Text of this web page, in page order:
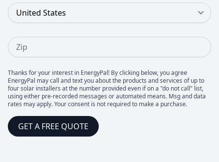
Country
Zip
Thanks for your interest in EnergyPal! By clicking below, you agree
EnergyPal may call and text you about the products and services of up to
four solar installers at the number provided even if on a "do not call" list,
using either pre-recorded messages or automated means. Msg and data
rates may apply. Your consent is not required to make a purchase.
GET A FREE QUOTE